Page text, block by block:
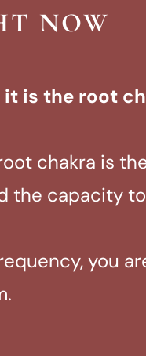
NOW
it is the root
chakra is
the capacity
you